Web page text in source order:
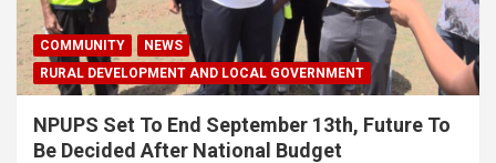
COMMUNITY
NEWS
RURAL DEVELOPMENT AND LOCAL GOVERNMENT
NPUPS Set To End September 13th, Future To
Be Decided After National Budget